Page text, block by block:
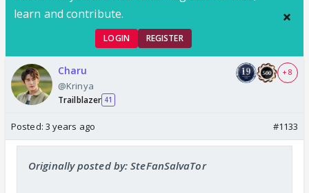
learn and contribute.
LOGIN REGISTER
Charu
@Krinya
Trailblazer 41
+ 8
Posted: 3 years ago #1133
Originally posted by: SteFanSalvaTor